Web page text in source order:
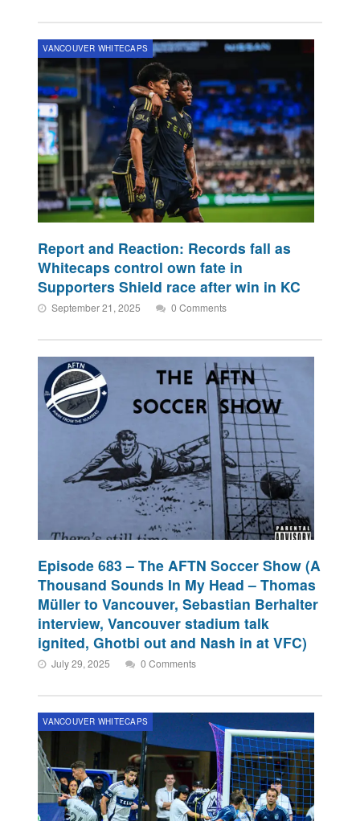
VANCOUVER WHITECAPS
Report and Reaction: Records fall as
Whitecaps control own fate in
Supporters Shield race after win in KC
September 21, 2025 0 Comments
Episode 683 – The AFTN Soccer Show (A
Thousand Sounds In My Head – Thomas
Müller to Vancouver, Sebastian Berhalter
interview, Vancouver stadium talk
ignited, Ghotbi out and Nash in at VFC)
July 29, 2025 0 Comments
VANCOUVER WHITECAPS